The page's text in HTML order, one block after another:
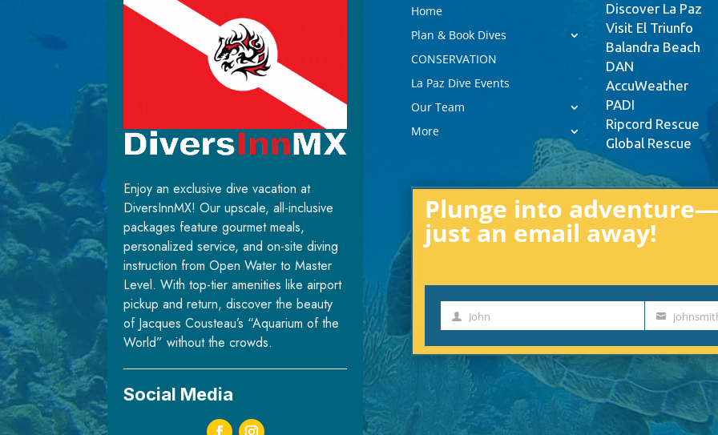
Enjoy an exclusive dive vacation at
DiversInnMX! Our upscale, all-inclusive
packages feature gourmet meals,
personalized service, and on-site diving
instruction from Open Water to Master
Level. With top-tier amenities like airport
pickup and return, discover the beauty
of Jacques Cousteau’s “Aquarium of the
World” without the crowds.
Social Media
Home
Plan & Book Dives
CONSERVATION
La Paz Dive Events
Our Team
More
Discover La Paz
Visit El Triunfo
Balandra Beach
DAN
AccuWeather
PADI
Ripcord Rescue
Global Rescue
Plunge into
just an email away!
First John
Your